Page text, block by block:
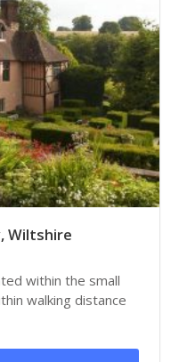
Wiltshire
within the small
walking distance